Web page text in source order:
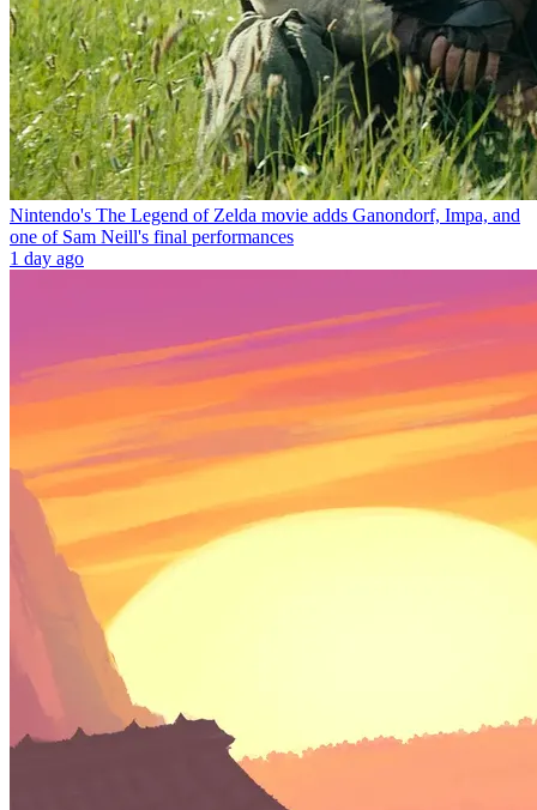
Nintendo's The Legend of Zelda movie adds Ganondorf, Impa, and
one of Sam Neill's final performances
1 day ago